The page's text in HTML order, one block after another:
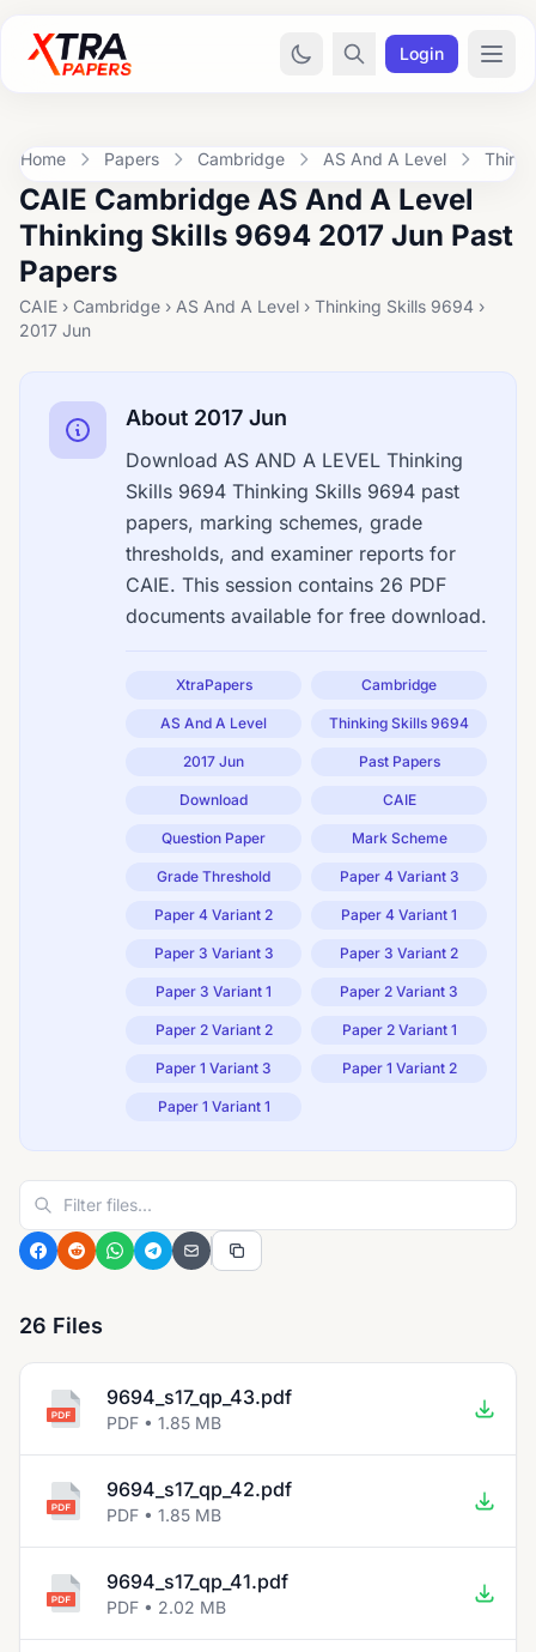
Login
Home Papers Cambridge AS And A Level
CAIE Cambridge AS And A Level
Thinking Skills 9694 2017 Jun Past
Papers
CAIE › Cambridge › AS And A Level › Thinking Skills 9694 ›
2017 Jun
About 2017 Jun
Download AS AND A LEVEL Thinking
Skills 9694 Thinking Skills 9694 past
papers, marking schemes, grade
thresholds, and examiner reports for
CAIE. This session contains 26 PDF
documents available for free download.
XtraPapers Cambridge
AS And A Level Thinking Skills 9694
2017 Jun Past Papers
Download CAIE
Question Paper Mark Scheme
Grade Threshold Paper 4 Variant 3
Paper 4 Variant 2 Paper 4 Variant 1
Paper 3 Variant 3 Paper 3 Variant 2
Paper 3 Variant 1 Paper 2 Variant 3
Paper 2 Variant 2 Paper 2 Variant 1
Paper 1 Variant 3 Paper 1 Variant 2
Paper 1 Variant 1
26 Files
9694_s17_qp_43.pdf
PDF • 1.85 MB
9694_s17_qp_42.pdf
PDF • 1.85 MB
9694_s17_qp_41.pdf
PDF • 2.02 MB